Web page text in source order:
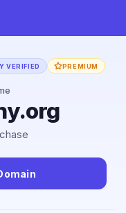
VERIFIED PREMIUM